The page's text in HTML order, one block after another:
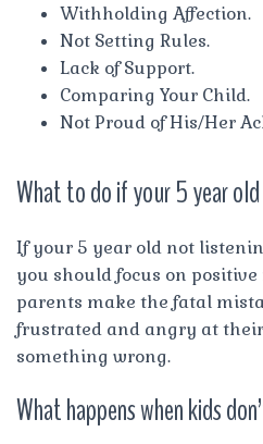
Withholding Affection.
Not Setting Rules.
Lack of Support.
Comparing Your Child.
Not Proud of His/Her
What to do if your 5 year
If your 5 year old not
you should focus on
parents make the fatal
frustrated and angry at
something wrong.
What happens when kids